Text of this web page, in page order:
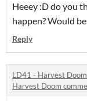
Heeey :D do you
happen? Would
Reply
LD41 - Harvest
Harvest Doom